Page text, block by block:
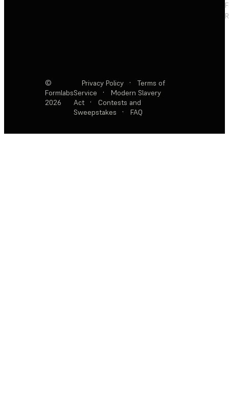
©
Formlabs
2026
Privacy Policy ·
Terms of
Service
·
Modern Slavery
Act
·
Contests and
Sweepstakes
· FAQ